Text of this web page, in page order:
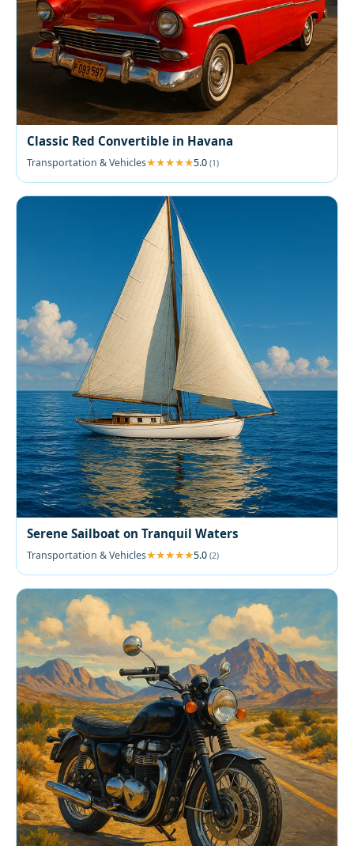
Classic Red Convertible in Havana
Transportation & Vehicles 5.0 (1)
Serene Sailboat on Tranquil Waters
Transportation & Vehicles 5.0 (2)